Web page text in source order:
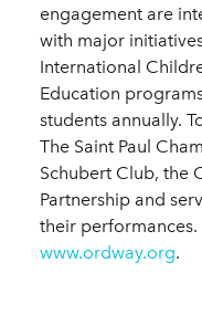
engagement are
with major
International
Education
students annually.
The Saint Paul
Schubert Club, the
Partnership and
their
www.ordway.org.